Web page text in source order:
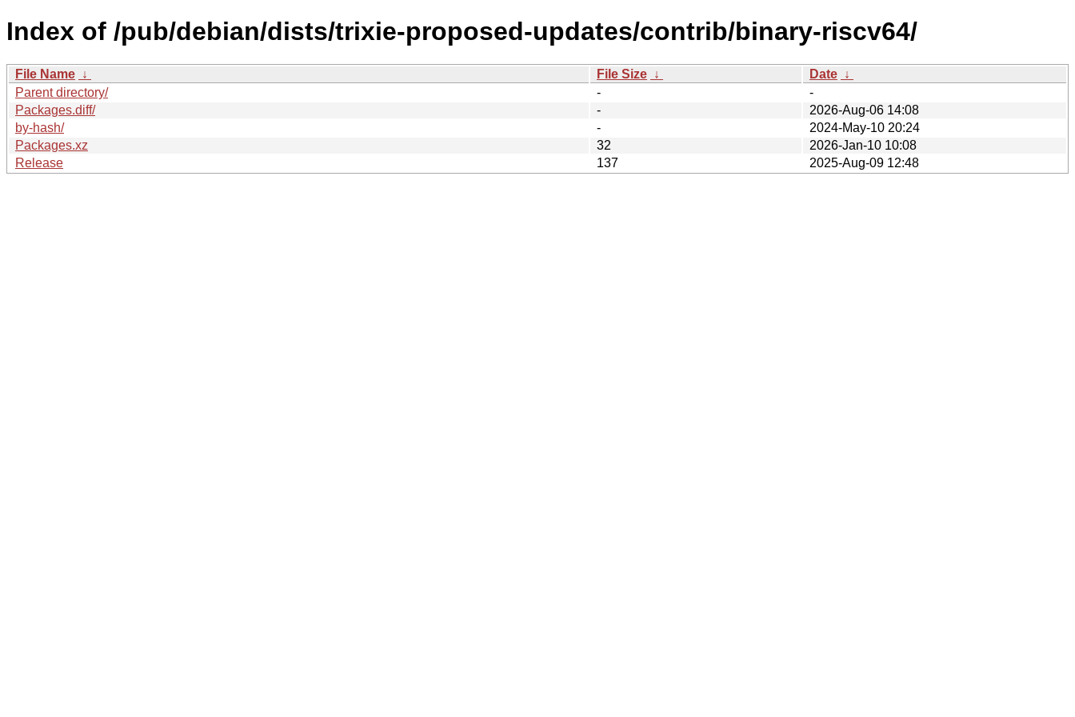
Index of /pub/debian/dists/trixie-proposed-updates/contrib/binary-riscv64/
File Name ↓ File Size ↓ Date ↓
Parent directory/
-
-
Packages.diff/
-
2026-Aug-06 14:08
by-hash/
-
2024-May-10 20:24
Packages.xz
32
2026-Jan-10 10:08
Release
137 2025-Aug-09 12:48